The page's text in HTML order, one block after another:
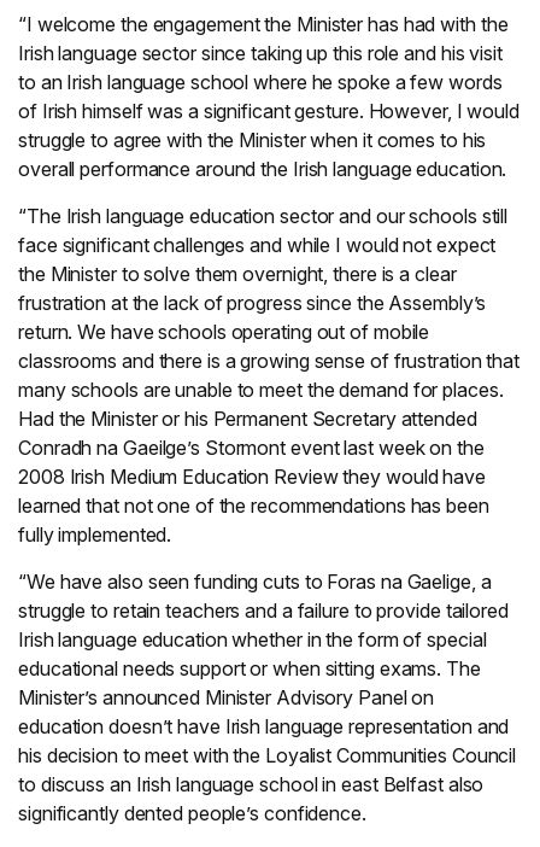
“I welcome the engagement the Minister has had with the
Irish language sector since taking up this role and his visit
to an Irish language school where he spoke a few words
of Irish himself was a significant gesture. However, I would
struggle to agree with the Minister when it comes to his
overall performance around the Irish language education.
“The Irish language education sector and our schools still
face significant challenges and while I would not expect
the Minister to solve them overnight, there is a clear
frustration at the lack of progress since the Assembly’s
return. We have schools operating out of mobile
classrooms and there is a growing sense of frustration that
many schools are unable to meet the demand for places.
Had the Minister or his Permanent Secretary attended
Conradh na Gaeilge’s Stormont event last week on the
2008 Irish Medium Education Review they would have
learned that not one of the recommendations has been
fully implemented.
“We have also seen funding cuts to Foras na Gaelige, a
struggle to retain teachers and a failure to provide tailored
Irish language education whether in the form of special
educational needs support or when sitting exams. The
Minister’s announced Minister Advisory Panel on
education doesn’t have Irish language representation and
his decision to meet with the Loyalist Communities Council
to discuss an Irish language school in east Belfast also
significantly dented people’s confidence.